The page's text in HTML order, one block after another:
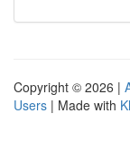
Copyright © 2026 |
Users | Made with